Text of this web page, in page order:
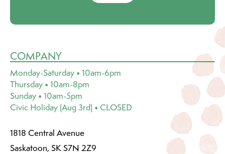
COMPANY
Monday-Saturday • 10am-6pm
Thursday • 10am-8pm
Sunday • 10am-5pm
Civic Holiday (Aug 3rd) • CLOSED
1818 Central Avenue
Saskatoon, SK S7N 2Z9